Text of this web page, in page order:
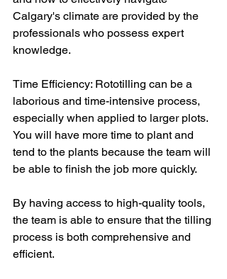
Calgary's climate are provided by the
professionals who possess expert
knowledge.
Time Efficiency: Rototilling can be a
laborious and time-intensive process,
especially when applied to larger plots.
You will have more time to plant and
tend to the plants because the team will
be able to finish the job more quickly.
By having access to high-quality tools,
the team is able to ensure that the tilling
process is both comprehensive and
efficient.